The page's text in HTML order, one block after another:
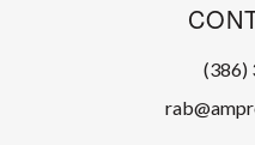
(386)